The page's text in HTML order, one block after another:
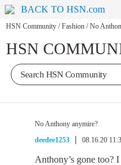
BACK TO HSN.com
HSN Community / Fashion / No
HSN
No Anthony anymire?
deedee1253
08.16.20
Anthony’s gone too?